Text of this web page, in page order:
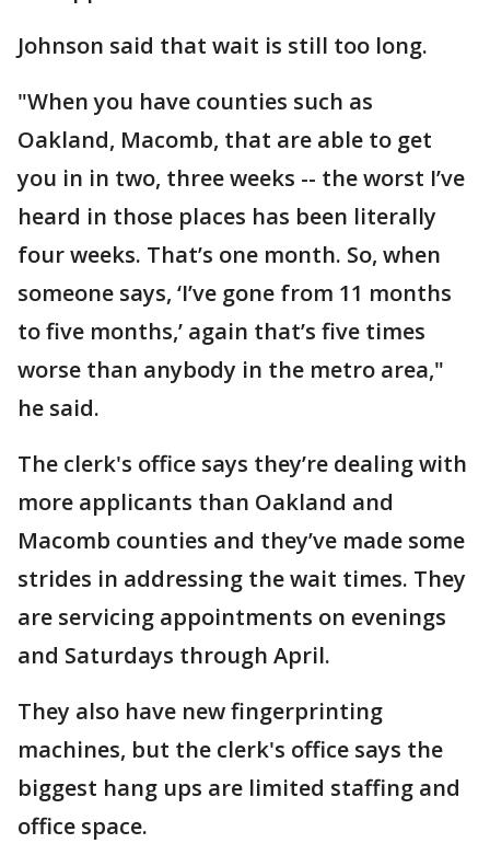
Johnson said that wait is still too long.
"When you have counties such as
Oakland, Macomb, that are able to get
you in in two, three weeks -- the worst I’ve
heard in those places has been literally
four weeks. That’s one month. So, when
someone says, ‘I’ve gone from 11 months
to five months,’ again that’s five times
worse than anybody in the metro area,"
he said.
The clerk's office says they’re dealing with
more applicants than Oakland and
Macomb counties and they’ve made some
strides in addressing the wait times. They
are servicing appointments on evenings
and Saturdays through April.
They also have new fingerprinting
machines, but the clerk's office says the
biggest hang ups are limited staffing and
office space.